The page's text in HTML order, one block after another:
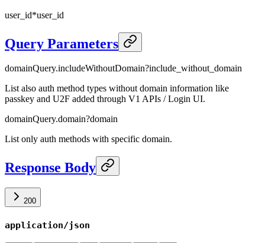
user_id*user_id
Query Parameters
domainQuery.includeWithoutDomain?include_without_domain
List also auth method types without domain information like
passkey and U2F added through V1 APIs / Login UI.
domainQuery.domain?domain
List only auth methods with specific domain.
Response Body
200
application/json